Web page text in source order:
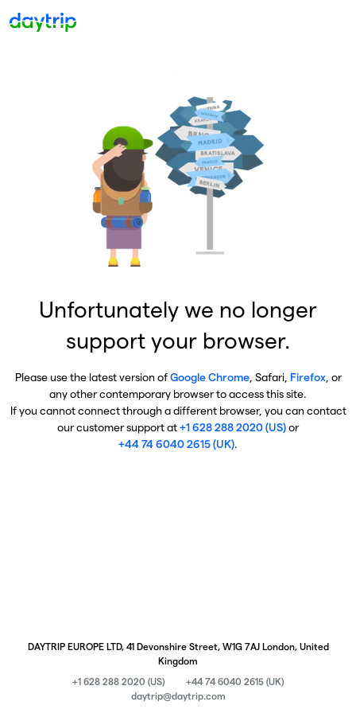
Unfortunately we no longer
support your browser.
Please use the latest version ofGoogle Chrome, Safari, Firefox, or
any other contemporary browser to access this site.
If you cannot connect through a different browser, you can contact
our customer support at+1 628 288 2020 (US)or
+44 74 6040 2615 (UK).
DAYTRIP EUROPE LTD, 41 Devonshire Street, W1G 7AJ London, United
Kingdom
+1 628 288 2020 (US)
+44 74 6040 2615 (UK)
daytrip@daytrip.com